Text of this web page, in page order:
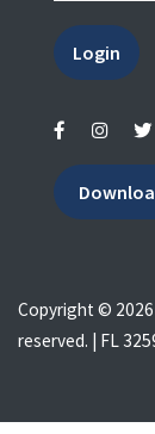
Login
Copyright ©
reserved. | FL